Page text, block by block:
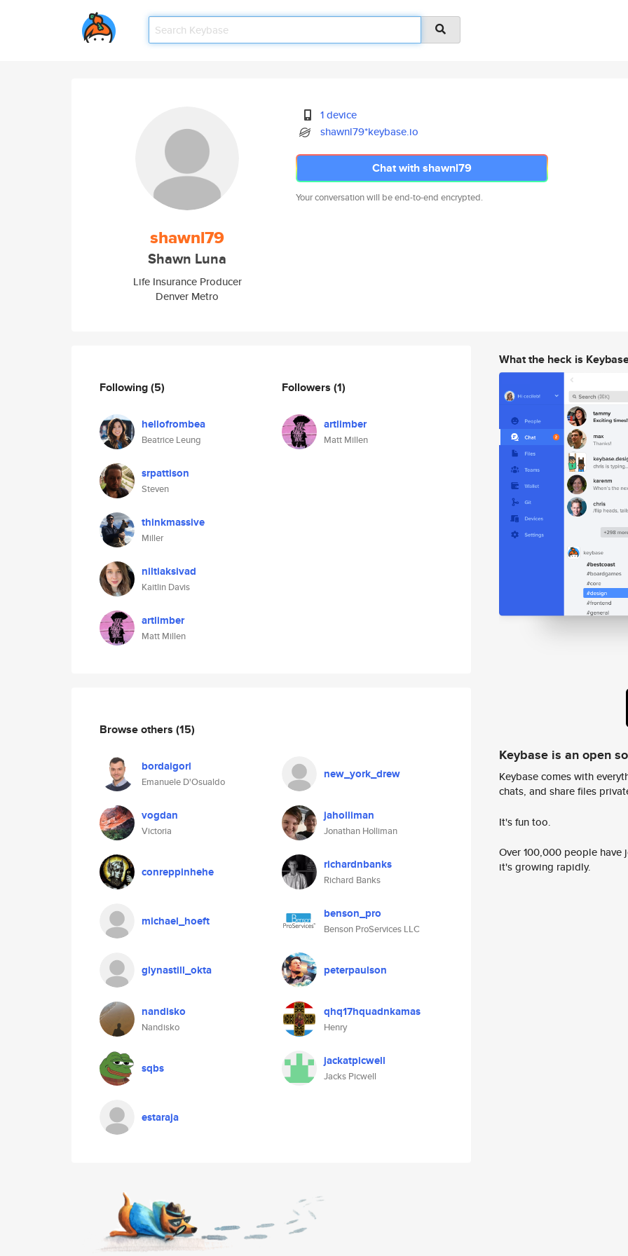
shawnl79
Shawn Luna
Life Insurance Producer
Denver Metro
1 device
shawnl79*keybase.io
Chat with shawnl79
Your conversation will be end-to-end encrypted.
Following(5)
hellofrombea
Beatrice Leung
srpattison
Steven
thinkmassive
Miller
niltiaksivad
Kaitlin Davis
artlimber
Matt Millen
Followers (1)
artlimber
Matt Millen
Browse others (15)
bordaigorl
Emanuele D'Osualdo
new_york_drew
vogdan
Victoria
jaholliman
Jonathan Holliman
conreppinhehe richardnbanks
Richard Banks
michael_hoeft benson_pro
Benson ProServices LLC
glynastill_okta peterpaulson
nandisko
Nandisko
qhq17hquadnkamas
Henry
sqbs jackatpicwell
Jacks Picwell
estaraja
What the heck is
Keybase is an open
Keybase comes with
chats, and share files
It's fun too.
Over 100,000 people
it's growing rapidly.